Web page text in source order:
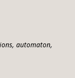
, automaton,